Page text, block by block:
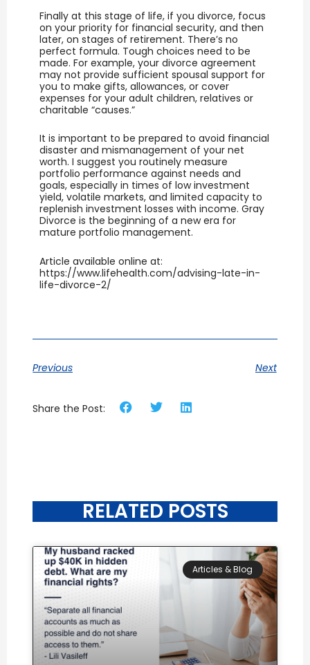
Finally at this stage of life, if you divorce, focus
on your priority for financial security, and then
later, on stages of retirement. There’s no
perfect formula. Tough choices need to be
made. For example, your divorce agreement
may not provide sufficient spousal support for
you to make gifts, allowances, or cover
expenses for your adult children, relatives or
charitable “causes.”
It is important to be prepared to avoid financial
disaster and mismanagement of your net
worth. I suggest you routinely measure
portfolio performance against needs and
goals, especially in times of low investment
yield, volatile markets, and limited capacity to
replenish investment losses with income. Gray
Divorce is the beginning of a new era for
mature portfolio management.
Article available online at:
https://www.lifehealth.com/advising-late-in-
life-divorce-2/
Previous Next
Share the Post:
RELATED POSTS
Articles & Blog